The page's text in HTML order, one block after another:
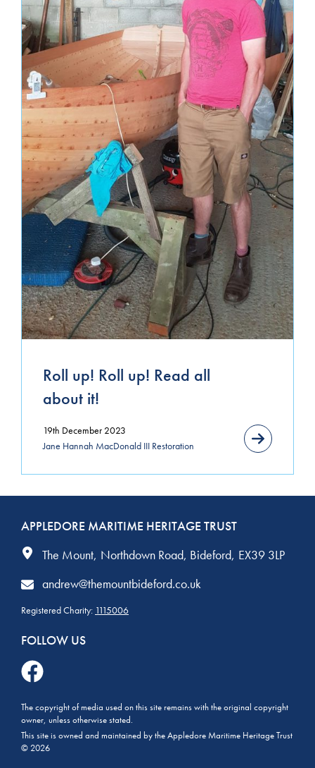
October 2021
September 2021
June 2021
April 2021
March 2021
January 2021
November 2020
October 2020
September 2020
August 2020
July 2020
Roll up! Roll up! Read all
about it!
19th December 2023
Jane Hannah MacDonald III Restoration
APPLEDORE MARITIME HERITAGE TRUST
The Mount Northdown Road Bideford EX39 3LP
andrew@themountbideford.co.uk
Registered Charity: 1115006
FOLLOW US
The copyright of media used on this site remains with the original copyright
owner, unless otherwise stated.
This site is owned and maintained by the Appledore Maritime Heritage Trust
© 2026